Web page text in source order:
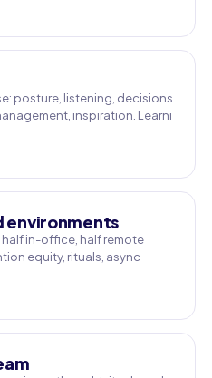
posture, listening, decisions
inspiration. Learni
environments
in-office, half remote
equity, rituals, async